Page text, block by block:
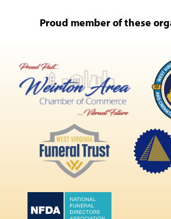
Proud member of these